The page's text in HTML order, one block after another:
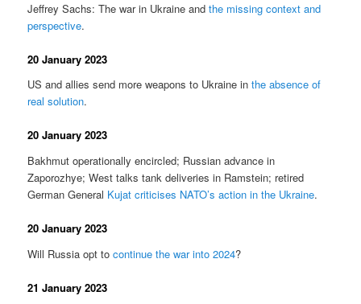
Jeffrey Sachs: The war in Ukraine andthe missing context and
perspective.
20 January 2023
US and allies send more weapons to Ukraine inthe absence of
real solution.
20 January 2023
Bakhmut operationally encircled; Russian advance in
Zaporozhye; West talks tank deliveries in Ramstein; retired
German General Kujat criticises NATO’s action in the Ukraine.
20 January 2023
Will Russia opt tocontinue the war into 2024?
21 January 2023